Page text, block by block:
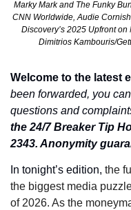
Marky Mark and The Funky
CNN Worldwide, Audie
Discovery’s 2025 Upfront
Dimitrios Kambouris/
Welcome to the latest
been forwarded, you can
questions and
the 24/7 Breaker Tip
2343. Anonymity
In tonight’s edition, the
the biggest media
of 2026. As the